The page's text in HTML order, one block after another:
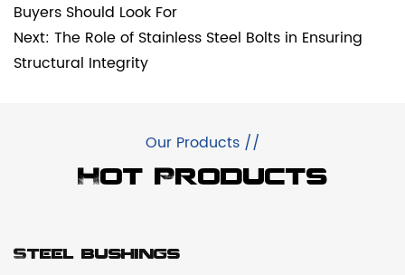
Buyers Should Look For
Next: The Role of Stainless Steel Bolts in Ensuring
Structural Integrity
Our Products //
Hot Products
Steel bushings